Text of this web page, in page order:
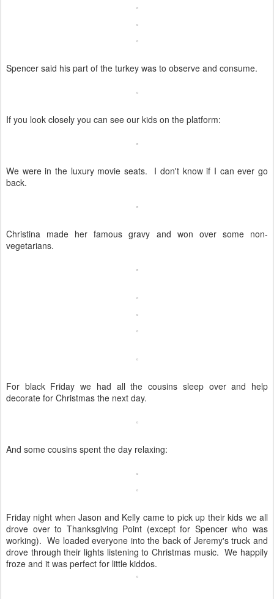
Spencer said his part of the turkey was to observe and consume.
If you look closely you can see our kids on the platform:
We were in the luxury movie seats. I don't know if I can ever go
back.
Christina made her famous gravy and won over some non-
vegetarians.
For black Friday we had all the cousins sleep over and help
decorate for Christmas the next day.
And some cousins spent the day relaxing:
Friday night when Jason and Kelly came to pick up their kids we all
drove over to Thanksgiving Point (except for Spencer who was
working). We loaded everyone into the back of Jeremy's truck and
drove through their lights listening to Christmas music. We happily
froze and it was perfect for little kiddos.